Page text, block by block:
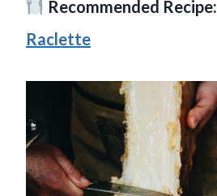
Recommended Recipe:
Raclette